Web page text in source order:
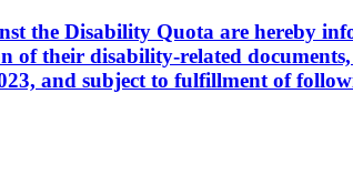
the Disability Quota are hereby
of their disability-related
and subject to fulfillment of